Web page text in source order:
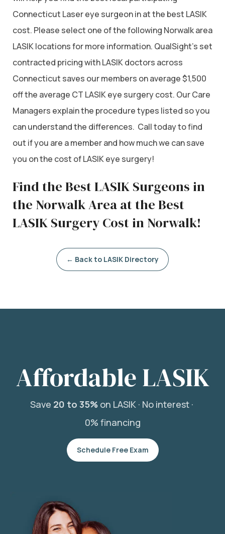
Connecticut Laser eye surgeon in at the best LASIK
cost. Please select one of the following Norwalk area
LASIK locations for more information. QualSight’s set
contracted pricing with LASIK doctors across
Connecticut saves our members on average $1,500
off the average CT LASIK eye surgery cost. Our Care
Managers explain the procedure types listed so you
can understand the differences. Call today to find
out if you are a member and how much we can save
you on the cost of LASIK eye surgery!
Find the Best LASIK Surgeons in
the Norwalk Area at the Best
LASIK Surgery Cost in Norwalk!
← Back to LASIK Directory
Affordable LASIK
Save 20 to 35%on LASIK · No interest ·
0% financing
Schedule Free Exam